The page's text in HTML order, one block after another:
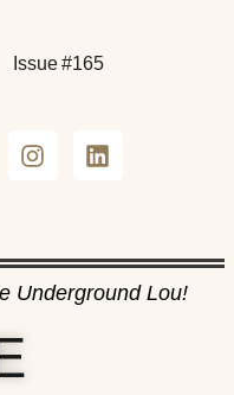
Issue #165
Underground Lou!